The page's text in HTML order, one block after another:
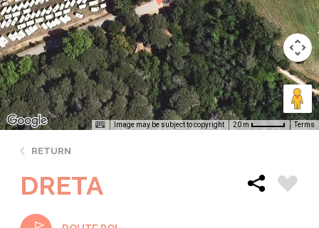
Image may be subject to copyright 20 m Terms
RETURN
DRETA